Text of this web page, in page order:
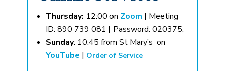
Thursday: 12:00 on Zoom | Meeting
ID: 890 739 081 | Password: 020375.
Sunday: 10:45 from St Mary’s on
YouTube | Order of Service